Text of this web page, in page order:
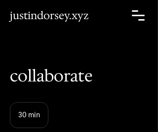
justindorsey.xyz
collaborate
30 min